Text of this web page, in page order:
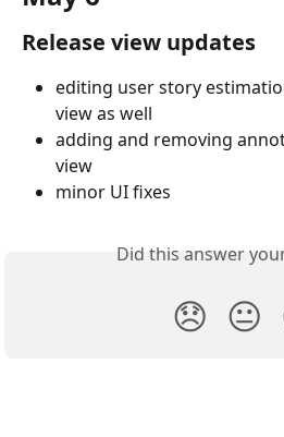
Release view updates
editing user story
view as well
adding and removing
view
minor UI fixes
Did this answer
😞 😐